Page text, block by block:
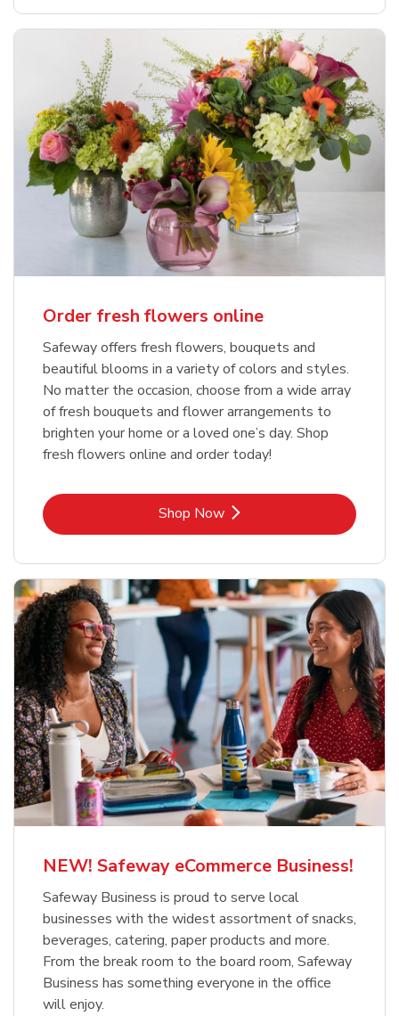
Order fresh flowers online
Safeway offers fresh flowers, bouquets and
beautiful blooms in a variety of colors and styles.
No matter the occasion, choose from a wide array
of fresh bouquets and flower arrangements to
brighten your home or a loved one’s day. Shop
fresh flowers online and order today!
Shop NowLink Opens in New Tab
NEW! Safeway eCommerce Business!
Safeway Business is proud to serve local
businesses with the widest assortment of snacks,
beverages, catering, paper products and more.
From the break room to the board room, Safeway
Business has something everyone in the office
will enjoy.